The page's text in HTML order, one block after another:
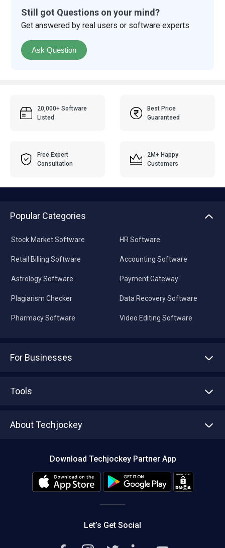
Still got Questions on your mind?
Get answered by real users or software experts
Ask Question
20,000+ Software
Listed
Best Price
Guaranteed
Free Expert
Consultation
2M+ Happy
Customers
Popular Categories
Stock Market Software
Retail Billing Software
Astrology Software
Plagiarism Checker
Pharmacy Software
HR Software
Accounting Software
Payment Gateway
Data Recovery Software
Video Editing Software
For Businesses
Tools
About Techjockey
Editorial Policy
Download Techjockey Partner App
Let’s Get Social